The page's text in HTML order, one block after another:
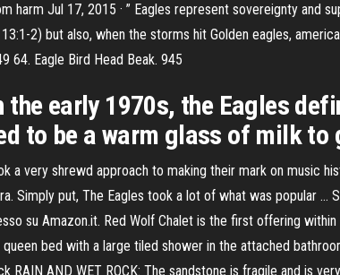
harm Jul 17, 2015 · ” Eagles represent sovereignty and
2) but also, when the storms hit Golden eagles,
64. Eagle Bird Head Beak. 945
the early 1970s, the Eagles
to be a warm glass of milk to
a very shrewd approach to making their mark on music
Simply put, The Eagles took a lot of what was popular …
su Amazon.it. Red Wolf Chalet is the first offering
bed with a large tiled shower in the attached
RAIN AND WET ROCK: The sandstone is fragile and is